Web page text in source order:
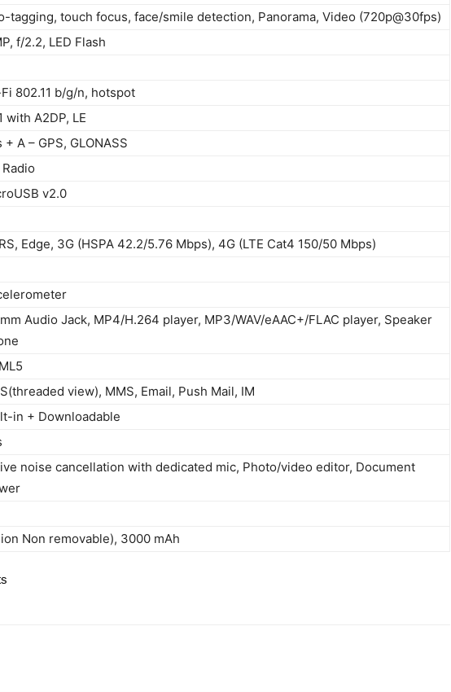
tagging, touch focus, face/smile detection, Panorama, Video (720p@30fps)
f/2.2, LED Flash
802.11 b/g/n, hotspot
with A2DP, LE
+ A – GPS, GLONASS
v2.0
Edge, 3G (HSPA 42.2/5.76 Mbps), 4G (LTE Cat4 150/50 Mbps)
Audio Jack, MP4/H.264 player, MP3/WAV/eAAC+/FLAC player, Speaker
view), MMS, Email, Push Mail, IM
in + Downloadable
noise cancellation with dedicated mic, Photo/video editor, Document
Non removable), 3000 mAh